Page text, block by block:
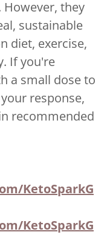
they
sustainable
diet, exercise,
If you're
a small dose to
response,
recommended
KetoSparkG
KetoSparkG